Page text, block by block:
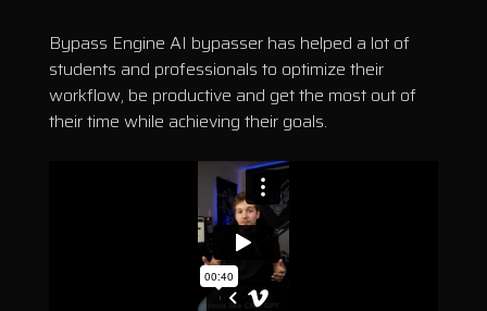
Bypass Engine AI bypasser has helped a lot of
students and professionals to optimize their
workflow, be productive and get the most out of
their time while achieving their goals.